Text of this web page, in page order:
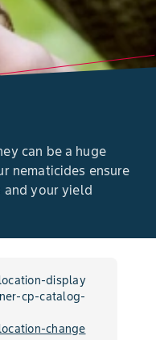
can be a huge
nematicides ensure
your yield
display
cp-catalog-
change